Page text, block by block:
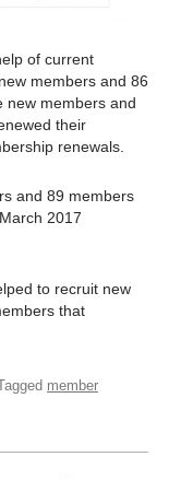
of current
members and 86
new members and
their
renewals.
and 89 members
2017
to recruit new
that
member